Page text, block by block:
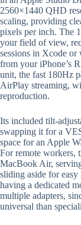
2560×1440 QHD
scaling, providing
pixels per inch. The
your field of view,
sessions in Xcode
from your iPhone’s
unit, the fast 180Hz
AirPlay streaming,
reproduction.
Its included tilt-
swapping it for a
space for an Apple
For remote workers,
MacBook Air,
sliding aside for
having a dedicated
multiple adapters,
universal than